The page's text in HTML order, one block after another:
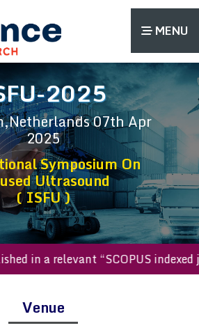
MENU
2025
07th Apr
2025
Symposium On
Ultrasound
( ISFU )
in a relevant “SCOPUS
Venue